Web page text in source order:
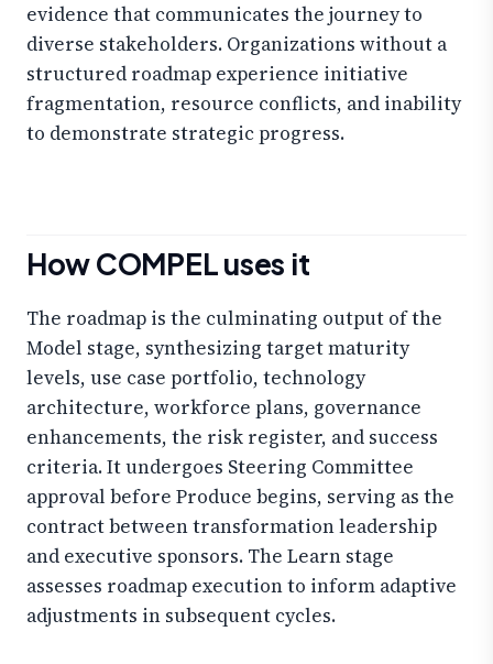
evidence that communicates the journey to
diverse stakeholders. Organizations without a
structured roadmap experience initiative
fragmentation, resource conflicts, and inability
to demonstrate strategic progress.
How COMPEL uses it
The roadmap is the culminating output of the
Model stage, synthesizing target maturity
levels, use case portfolio, technology
architecture, workforce plans, governance
enhancements, the risk register, and success
criteria. It undergoes Steering Committee
approval before Produce begins, serving as the
contract between transformation leadership
and executive sponsors. The Learn stage
assesses roadmap execution to inform adaptive
adjustments in subsequent cycles.